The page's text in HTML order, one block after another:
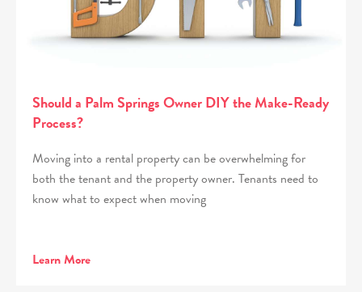
Should a Palm Springs Owner DIY the Make-Ready
Process?
Moving into a rental property can be overwhelming for
both the tenant and the property owner. Tenants need to
know what to expect when moving
Learn More